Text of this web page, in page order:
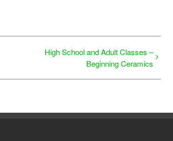
High School and Adult Classes –
Beginning Ceramics